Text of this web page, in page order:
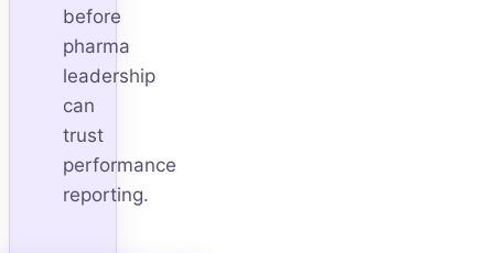
before
pharma
leadership
can
trust
performance
reporting.